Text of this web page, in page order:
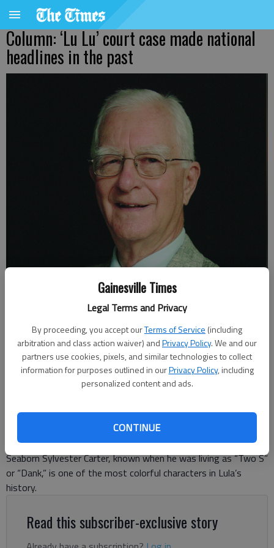
Gainesville Times
Legal Terms and Privacy
By proceeding, you accept ourTerms of Service (including
arbitration and class action waiver) andPrivacy Policy. We and our
partners use cookies, pixels, and similar technologies to collect
information for purposes outlined in ourPrivacy Policy, including
personalized content and ads.
CONTINUE
Column: ‘Lu Lu’ court case made national
headlines in the past
Johnny Vardeman
Published: Nov 20, 2025, 11:25 PM
Seaborn Sylvester Carter, known when he was living as “Two S”
or “Dank,” is one of the most colorful characters in Lula’s
history.
Read this subscriber-exclusive story